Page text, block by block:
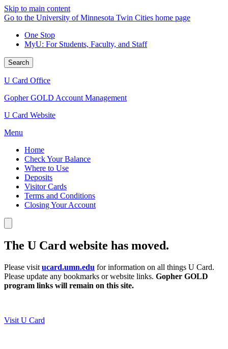
Skip to main content
Go to the University of Minnesota Twin Cities home page
One Stop
MyU: For Students, Faculty, and Staff
Search
U Card Office
Gopher GOLD Account Management
U Card Website
Menu
Home
Check Your Balance
Where to Use
Deposits
Visitor Cards
Terms and Conditions
Closing Your Account
The U Card website has moved.
Please visit ucard.umn.edu for information on all things U Card.
Please update any bookmarks or website links. Gopher GOLD
program links will remain on this site.
Visit U Card